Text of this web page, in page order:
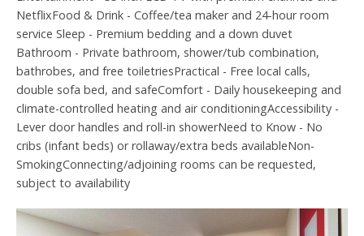
NetflixFood & Drink - Coffee/tea maker and 24-hour room
service Sleep - Premium bedding and a down duvet
Bathroom - Private bathroom, shower/tub combination,
bathrobes, and free toiletriesPractical - Free local calls,
double sofa bed, and safeComfort - Daily housekeeping and
climate-controlled heating and air conditioningAccessibility -
Lever door handles and roll-in showerNeed to Know - No
cribs (infant beds) or rollaway/extra beds availableNon-
SmokingConnecting/adjoining rooms can be requested,
subject to availability